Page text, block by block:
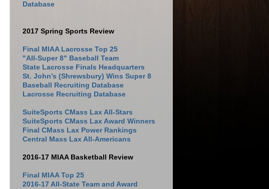
Database
2017 Spring Sports Review
Final MIAA Lacrosse Top 25
"All-Super 8" Baseball Team
State Lacrosse Finals Headquarters
St. John's (Shrewsbury) Wins Super 8
Baseball Recruiting Database
Lacrosse Recruiting Database
SuiteSports CMass Lax All-Stars
SuiteSports CMass Lax Award Winners
Final CMass Lax Power Rankings
Central Mass Lax All-Americans
2016-17 MIAA Basketball Review
Final MIAA Top 25
2016-17 All-State Team and Award